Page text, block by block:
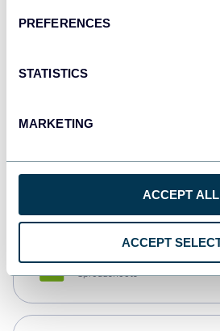
PREFERENCES
STATISTICS
MARKETING
ACCEPT ALL
ACCEPT
Qlik
monday.com
Spreadsheets